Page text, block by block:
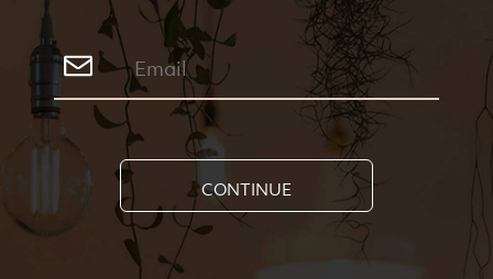
CONTINUE